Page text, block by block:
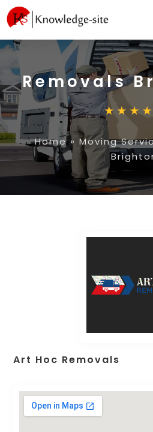
Removals
Home» Moving
Art Hoc Removals